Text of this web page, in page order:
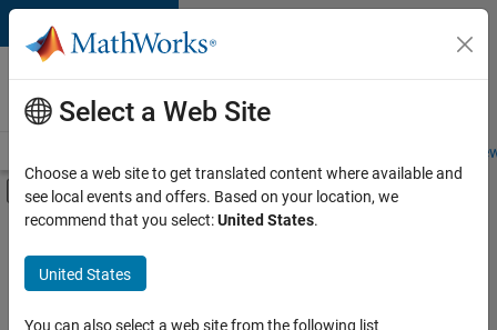
Skip to content
Careers at
MathWorks
Students and
Off-Canvas Navigation Menu Toggle
Main Content
FILTERED BY
New Career Program (EDG)
Business Applications and Tools
Technical Writing
Select a Web Site
Choose a web site to get translated content where available and
see local events and offers. Based on your location, we
recommend that you select:United States.
United States
You can also select a web site from the following list